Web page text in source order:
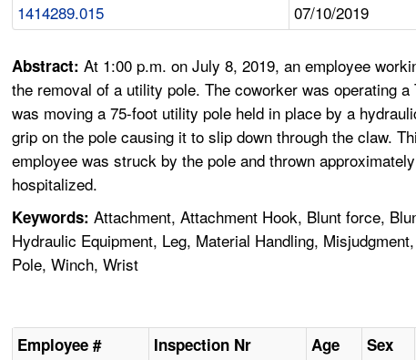
1414289.015 07/10/2019
Abstract:At 1:00 p.m. on July 8, 2019, an employee
the removal of a utility pole. The coworker was operating
was moving a 75-foot utility pole held in place by a
grip on the pole causing it to slip down through the claw.
employee was struck by the pole and thrown
hospitalized.
Keywords: Attachment, Attachment Hook, Blunt force,
Hydraulic Equipment, Leg, Material Handling,
Pole, Winch, Wrist
Employee # Inspection Nr Age Sex